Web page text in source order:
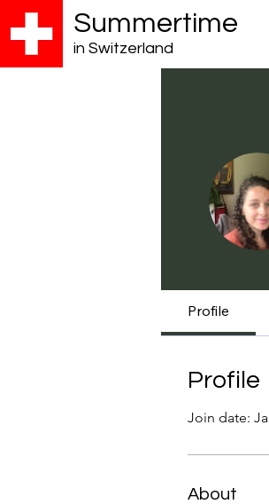
Summertime
in Switzerland
Profile
Profile
Join date:
About